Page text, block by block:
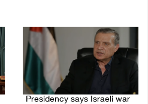
Presidency says Israeli war